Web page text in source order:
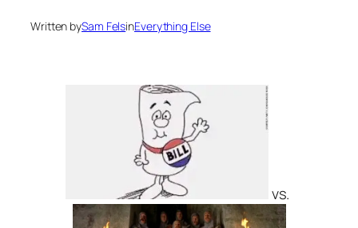
Written bySam FelsinEverything Else
vs.